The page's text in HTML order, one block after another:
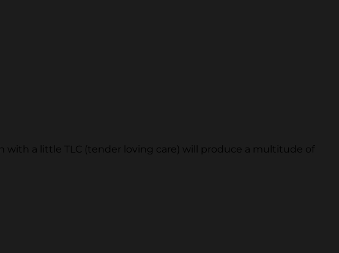
a little TLC (tender loving care) will produce a multitude of